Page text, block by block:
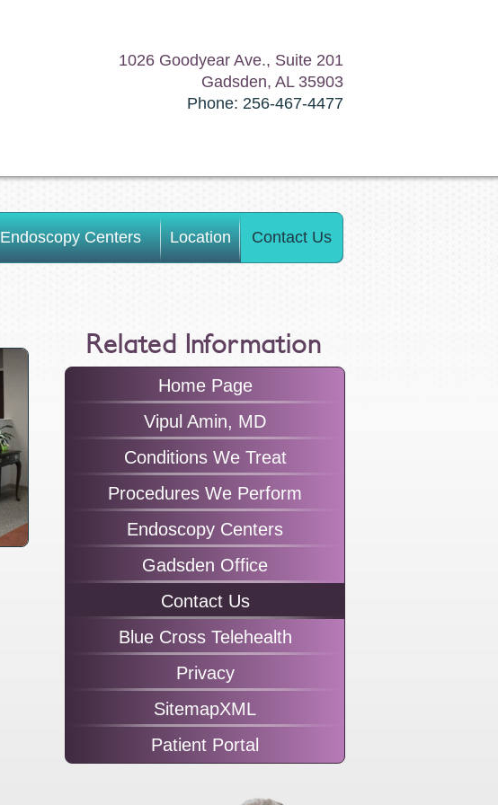
1026 Goodyear Ave., Suite 201
Gadsden, AL 35903
Phone: 256-467-4477
Endoscopy Centers Location Contact Us
Related Information
Home Page
Vipul Amin, MD
Conditions We Treat
Procedures We Perform
Endoscopy Centers
Gadsden Office
Contact Us
Blue Cross Telehealth
Privacy
SitemapXML
Patient Portal